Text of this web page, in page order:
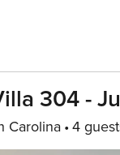
304 -
Carolina 4